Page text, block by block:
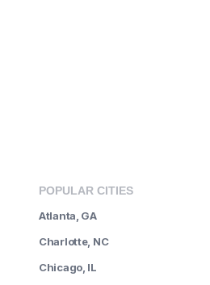
POPULAR CITIES
Atlanta, GA
Charlotte, NC
Chicago, IL